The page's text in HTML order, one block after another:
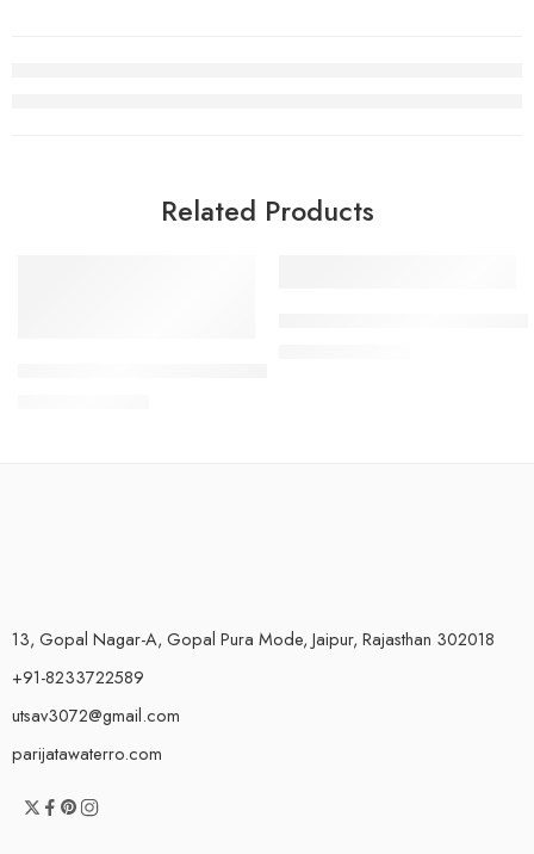
Related Products
13, Gopal Nagar-A, Gopal Pura Mode, Jaipur, Rajasthan 302018
+91-8233722589
utsav3072@gmail.com
parijatawaterro.com